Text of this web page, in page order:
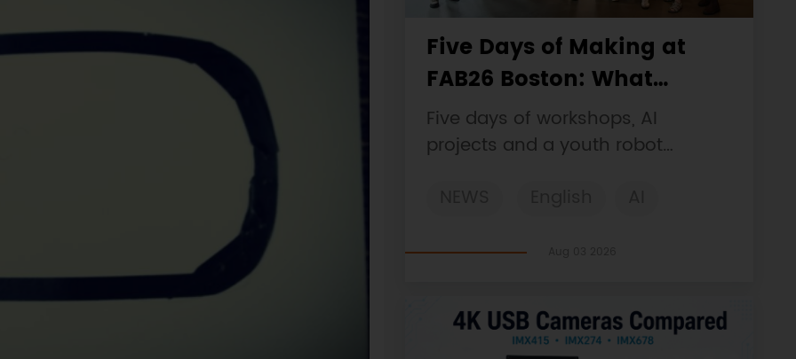
Five Days of Making at
FAB26 Boston: What
DFRobot Built and Learned
Five days of workshops, AI
projects and a youth robot